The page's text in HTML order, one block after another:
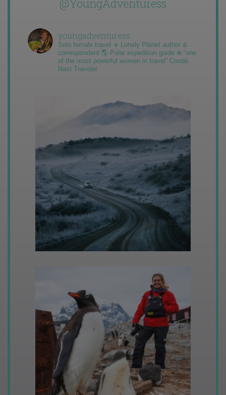
@YoungAdventuress
youngadventuress
Solo female travel ✈️ Lonely Planet author &
correspondent 🌎 Polar expedition guide ❄️ “one
of the most powerful women in travel” Condé
Nast Traveler